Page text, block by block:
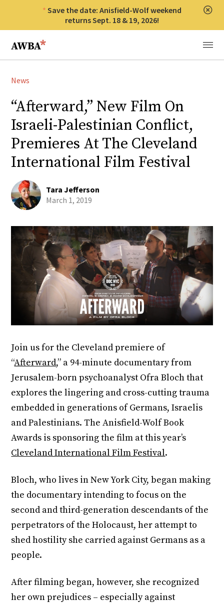
Save the date: Anisfield-Wolf weekend
returns Sept. 18 & 19, 2026!
Anisfield-Wolf Book Awards
Menu
News
“Afterward,” New Film On
Israeli-Palestinian Conflict,
Premieres At The Cleveland
International Film Festival
Tara Jefferson
March 1, 2019
Join us for the Cleveland premiere of
“Afterward,” a 94-minute documentary from
Jerusalem-born psychoanalyst Ofra Bloch that
explores the lingering and cross-cutting trauma
embedded in generations of Germans, Israelis
and Palestinians. The Anisfield-Wolf Book
Awards is sponsoring the film at this year’s
Cleveland International Film Festival.
Bloch, who lives in New York City, began making
the documentary intending to focus on the
second and third-generation descendants of the
perpetrators of the Holocaust, her attempt to
shed hostility she carried against Germans as a
people.
After filming began, however, she recognized
her own prejudices – especially against